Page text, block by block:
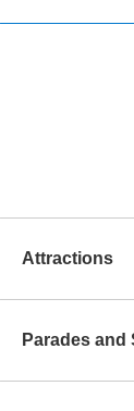
Attractions
Parades and